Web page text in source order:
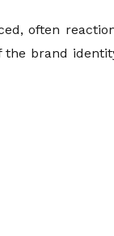
often
brand